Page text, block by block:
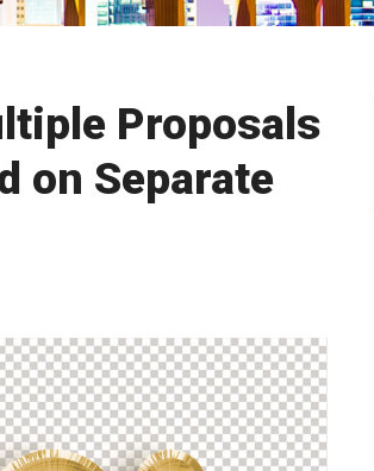
Proposals
on Separate